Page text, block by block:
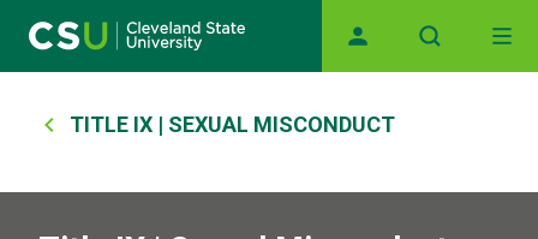
Main navigation
Breadcrumb
TITLE IX | SEXUAL MISCONDUCT